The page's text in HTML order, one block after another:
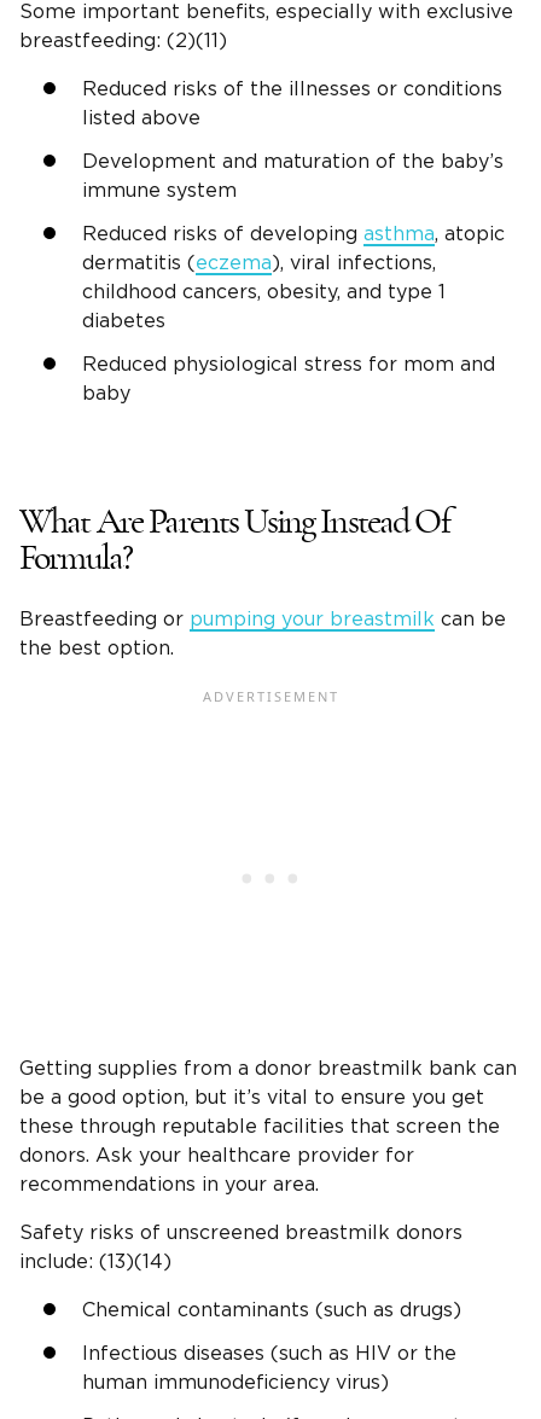
Some important benefits, especially with exclusive
breastfeeding: (2)(11)
Reduced risks of the illnesses or conditions
listed above
Development and maturation of the baby’s
immune system
Reduced risks of developing asthma, atopic
dermatitis (eczema), viral infections,
childhood cancers, obesity, and type 1
diabetes
Reduced physiological stress for mom and
baby
What Are Parents Using Instead Of
Formula?
Breastfeeding or pumping your breastmilk can be
the best option.
Getting supplies from a donor breastmilk bank can
be a good option, but it’s vital to ensure you get
these through reputable facilities that screen the
donors. Ask your healthcare provider for
recommendations in your area.
Safety risks of unscreened breastmilk donors
include: (13)(14)
Chemical contaminants (such as drugs)
Infectious diseases (such as HIV or the
human immunodeficiency virus)